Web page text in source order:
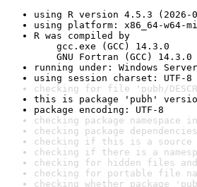
using R version 4.5.3 (2026-
using platform: x86_64-w64-
R was compiled by
gcc.exe (GCC) 14.3.0
GNU Fortran (GCC) 14.3.0
running under: Windows
using session charset: UTF-8
checking for file 'pubh/
this is package 'pubh'
package encoding: UTF-8
checking package namespace
checking package
checking if this is a source
checking if there is a
checking for hidden files
checking for portable file
checking whether package